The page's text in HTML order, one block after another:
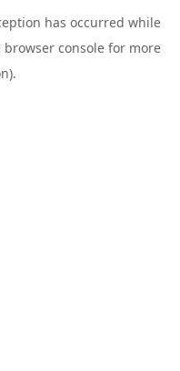
has occurred while
browser console for more